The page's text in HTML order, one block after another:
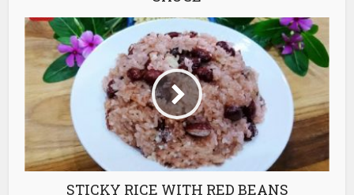
STICKY RICE WITH RED BEANS